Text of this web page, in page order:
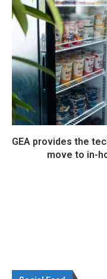
GEA provides the
move to in-